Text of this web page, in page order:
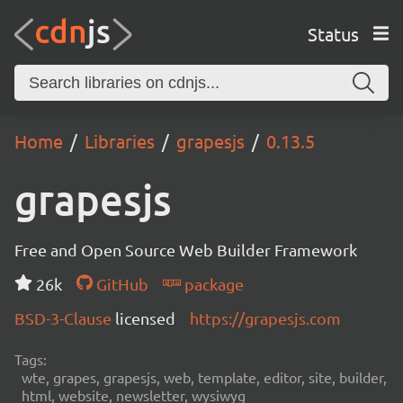
Status
Home Libraries grapesjs 0.13.5
grapesjs
Free and Open Source Web Builder Framework
26k
GitHub
package
BSD-3-Clause licensed https://grapesjs.com
Tags:
wte, grapes, grapesjs, web, template, editor, site, builder,
html, website, newsletter, wysiwyg